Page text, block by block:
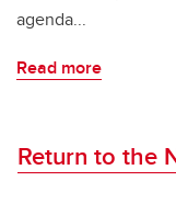
agenda...
Read more
Return to the